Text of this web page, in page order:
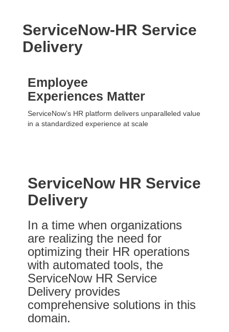
ServiceNow-HR Service
Delivery
Employee
Experiences Matter
ServiceNow’s HR platform delivers unparalleled value
in a standardized experience at scale
ServiceNow HR Service
Delivery
In a time when organizations
are realizing the need for
optimizing their HR operations
with automated tools, the
ServiceNow HR Service
Delivery provides
comprehensive solutions in this
domain.